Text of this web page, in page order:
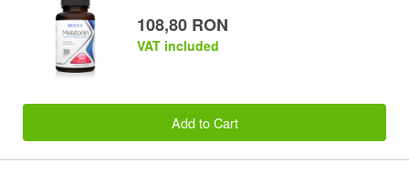
108,80 RON
VAT included
Add to Cart